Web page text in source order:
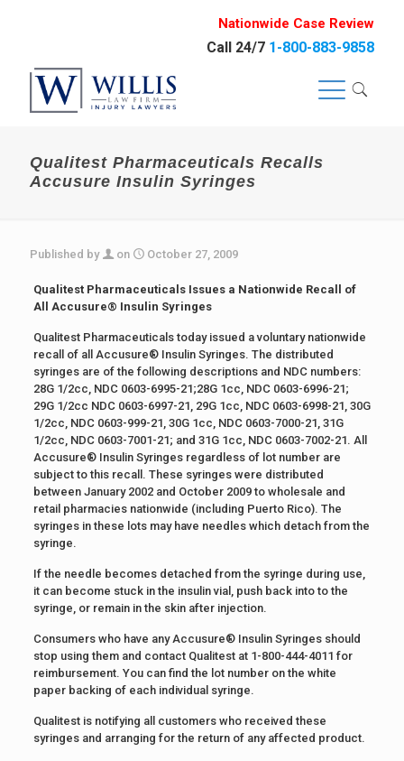
Nationwide Case Review
Call 24/7 1-800-883-9858
Qualitest Pharmaceuticals Recalls
Accusure Insulin Syringes
Published by on October 27, 2009
Qualitest Pharmaceuticals Issues a Nationwide Recall of
All Accusure® Insulin Syringes
Qualitest Pharmaceuticals today issued a voluntary nationwide
recall of all Accusure® Insulin Syringes. The distributed
syringes are of the following descriptions and NDC numbers:
28G 1/2cc, NDC 0603-6995-21;28G 1cc, NDC 0603-6996-21;
29G 1/2cc NDC 0603-6997-21, 29G 1cc, NDC 0603-6998-21, 30G
1/2cc, NDC 0603-999-21, 30G 1cc, NDC 0603-7000-21, 31G
1/2cc, NDC 0603-7001-21; and 31G 1cc, NDC 0603-7002-21. All
Accusure® Insulin Syringes regardless of lot number are
subject to this recall. These syringes were distributed
between January 2002 and October 2009 to wholesale and
retail pharmacies nationwide (including Puerto Rico). The
syringes in these lots may have needles which detach from the
syringe.
If the needle becomes detached from the syringe during use,
it can become stuck in the insulin vial, push back into to the
syringe, or remain in the skin after injection.
Consumers who have any Accusure® Insulin Syringes should
stop using them and contact Qualitest at 1-800-444-4011 for
reimbursement. You can find the lot number on the white
paper backing of each individual syringe.
Qualitest is notifying all customers who received these
syringes and arranging for the return of any affected product.